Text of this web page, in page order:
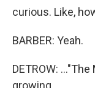
curious. Like,
BARBER: Yeah.
DETROW:
growing.